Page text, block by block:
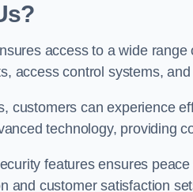
access to a wide range
access control systems,
customers can experience
technology, providing
features ensures
and customer satisfaction